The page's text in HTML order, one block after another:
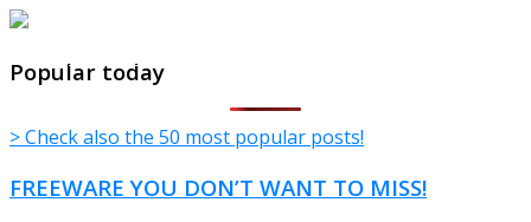
Popular today
> Check also the 50 most popular posts!
FREEWARE YOU DON’T WANT TO MISS!